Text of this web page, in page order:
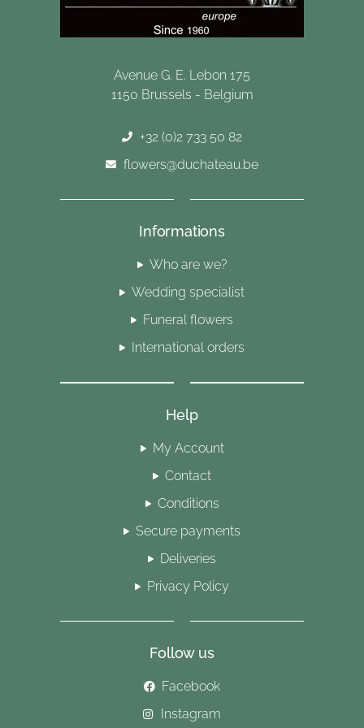
Avenue G. E. Lebon 175
1150 Brussels - Belgium
+32 (0)2 733 50 82
flowers@duchateau.be
Informations
Who are we?
Wedding specialist
Funeral flowers
International orders
Help
My Account
Contact
Conditions
Secure payments
Deliveries
Privacy Policy
Follow us
Facebook
Instagram